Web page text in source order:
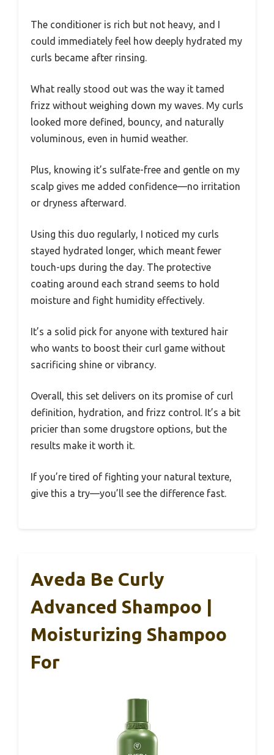
The conditioner is rich but not heavy, and I
could immediately feel how deeply hydrated my
curls became after rinsing.
What really stood out was the way it tamed
frizz without weighing down my waves. My curls
looked more defined, bouncy, and naturally
voluminous, even in humid weather.
Plus, knowing it’s sulfate-free and gentle on my
scalp gives me added confidence—no irritation
or dryness afterward.
Using this duo regularly, I noticed my curls
stayed hydrated longer, which meant fewer
touch-ups during the day. The protective
coating around each strand seems to hold
moisture and fight humidity effectively.
It’s a solid pick for anyone with textured hair
who wants to boost their curl game without
sacrificing shine or vibrancy.
Overall, this set delivers on its promise of curl
definition, hydration, and frizz control. It’s a bit
pricier than some drugstore options, but the
results make it worth it.
If you’re tired of fighting your natural texture,
give this a try—you’ll see the difference fast.
Aveda Be Curly
Advanced Shampoo |
Moisturizing Shampoo
For